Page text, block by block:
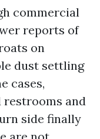
commercial
reports of
on
dust settling
cases,
restrooms and
side finally